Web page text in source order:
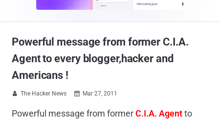
Powerful message from former C.I.A.
Agent to every blogger,hacker and
Americans !
 The Hacker News  Mar 27, 2011
Powerful message from formerC.I.A. Agentto